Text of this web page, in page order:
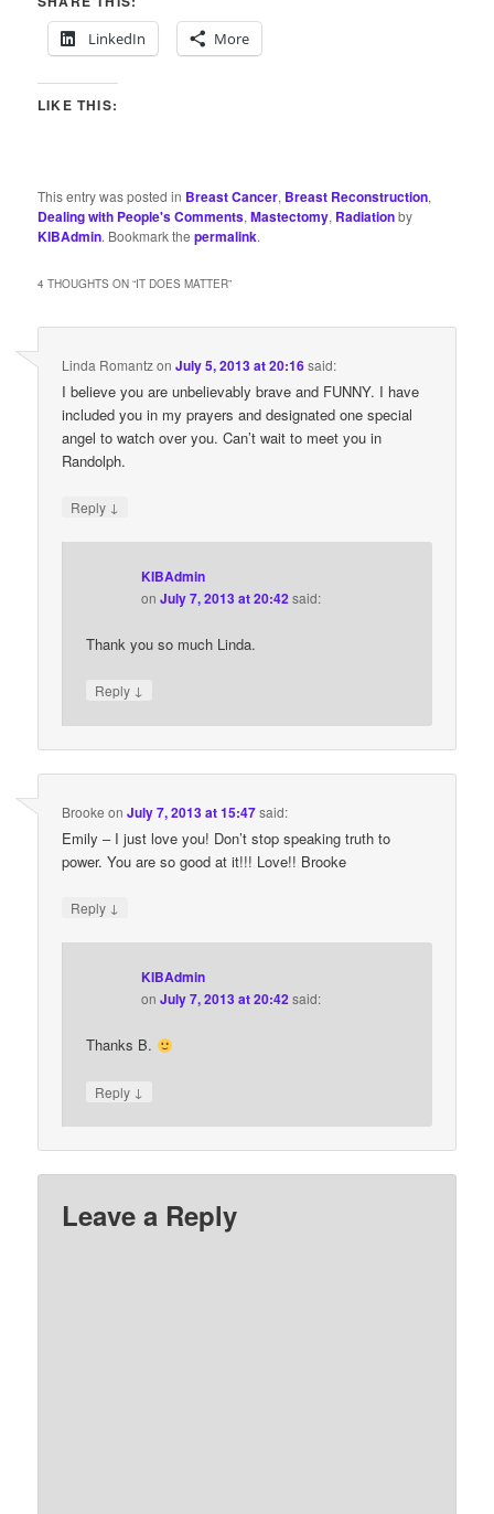
LinkedIn
More
LIKE THIS:
This entry was posted in Breast Cancer, Breast Reconstruction,
Dealing with People's Comments,Mastectomy, Radiationby
KIBAdmin. Bookmark thepermalink.
4 THOUGHTS ON “IT DOES MATTER”
Linda RomantzonJuly 5, 2013 at 20:16said:
I believe you are unbelievably brave and FUNNY. I have
included you in my prayers and designated one special
angel to watch over you. Can’t wait to meet you in
Randolph.
Reply ↓
KIBAdmin
onJuly 7, 2013 at 20:42said:
Thank you so much Linda.
Reply ↓
Brooke onJuly 7, 2013 at 15:47said:
Emily – I just love you! Don’t stop speaking truth to
power. You are so good at it!!! Love!! Brooke
Reply ↓
KIBAdmin
onJuly 7, 2013 at 20:42said:
Thanks B.
Reply ↓
Leave a Reply